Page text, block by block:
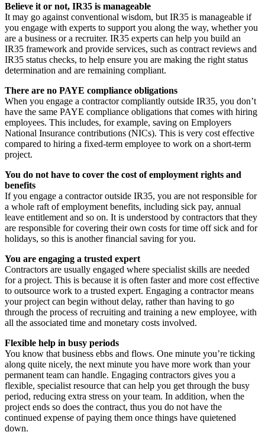
Believe it or not, IR35 is manageable
It may go against conventional wisdom, but IR35 is manageable if
you engage with experts to support you along the way, whether you
are a business or a recruiter. IR35 experts can help you build an
IR35 framework and provide services, such as contract reviews and
IR35 status checks, to help ensure you are making the right status
determination and are remaining compliant.
There are no PAYE compliance obligations
When you engage a contractor compliantly outside IR35, you don’t
have the same PAYE compliance obligations that comes with hiring
employees. This includes, for example, saving on Employers
National Insurance contributions (NICs). This is very cost effective
compared to hiring a fixed-term employee to work on a short-term
project.
You do not have to cover the cost of employment rights and
benefits
If you engage a contractor outside IR35, you are not responsible for
a whole raft of employment benefits, including sick pay, annual
leave entitlement and so on. It is understood by contractors that they
are responsible for covering their own costs for time off sick and for
holidays, so this is another financial saving for you.
You are engaging a trusted expert
Contractors are usually engaged where specialist skills are needed
for a project. This is because it is often faster and more cost effective
to outsource work to a trusted expert. Engaging a contractor means
your project can begin without delay, rather than having to go
through the process of recruiting and training a new employee, with
all the associated time and monetary costs involved.
Flexible help in busy periods
You know that business ebbs and flows. One minute you’re ticking
along quite nicely, the next minute you have more work than your
permanent team can handle. Engaging contractors gives you a
flexible, specialist resource that can help you get through the busy
period, reducing extra stress on your team. In addition, when the
project ends so does the contract, thus you do not have the
continued expense of paying them once things have quietened
down.